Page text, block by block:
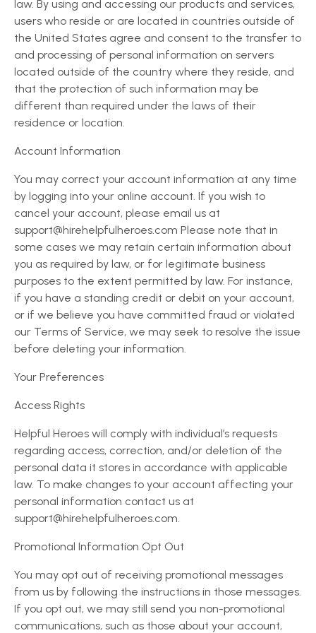
law. By using and accessing our products and services,
users who reside or are located in countries outside of
the United States agree and consent to the transfer to
and processing of personal information on servers
located outside of the country where they reside, and
that the protection of such information may be
different than required under the laws of their
residence or location.
Account Information
You may correct your account information at any time
by logging into your online account. If you wish to
cancel your account, please email us at
support@hirehelpfulheroes.com Please note that in
some cases we may retain certain information about
you as required by law, or for legitimate business
purposes to the extent permitted by law. For instance,
if you have a standing credit or debit on your account,
or if we believe you have committed fraud or violated
our Terms of Service, we may seek to resolve the issue
before deleting your information.
Your Preferences
Access Rights
Helpful Heroes will comply with individual’s requests
regarding access, correction, and/or deletion of the
personal data it stores in accordance with applicable
law. To make changes to your account affecting your
personal information contact us at
support@hirehelpfulheroes.com.
Promotional Information Opt Out
You may opt out of receiving promotional messages
from us by following the instructions in those messages.
If you opt out, we may still send you non-promotional
communications, such as those about your account,